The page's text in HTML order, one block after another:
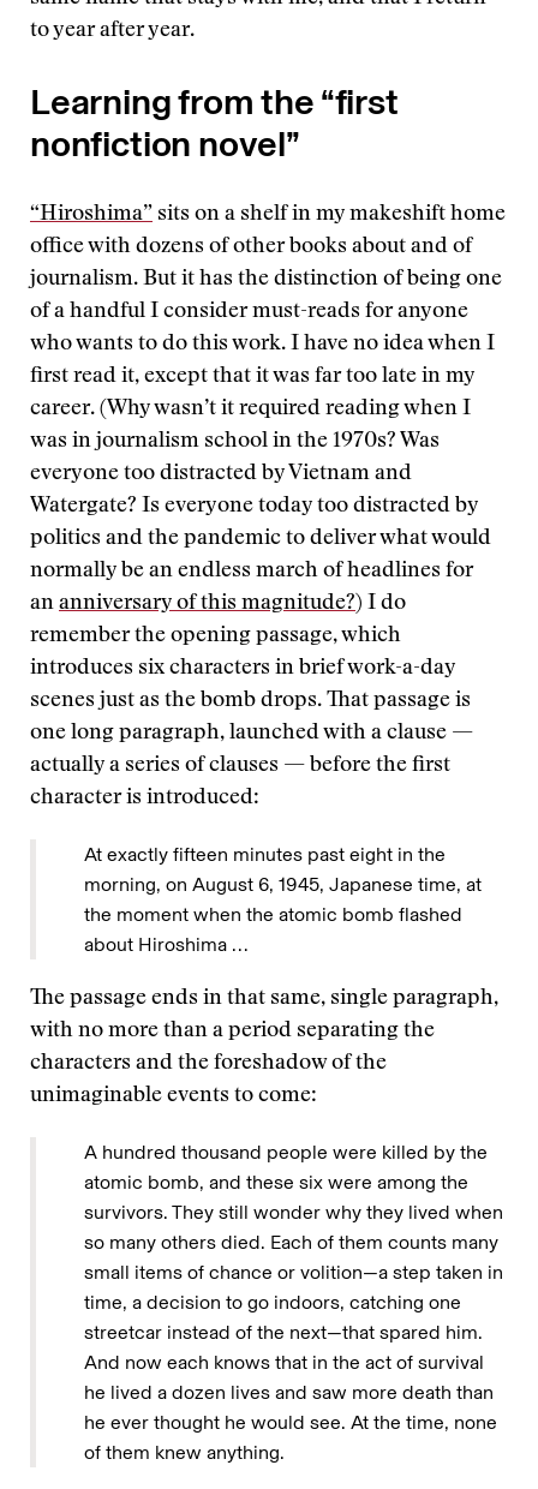
to year after year.
Learning from the “first
nonfiction novel”
“Hiroshima” sits on a shelf in my makeshift home
office with dozens of other books about and of
journalism. But it has the distinction of being one
of a handful I consider must-reads for anyone
who wants to do this work. I have no idea when I
first read it, except that it was far too late in my
career. (Why wasn’t it required reading when I
was in journalism school in the 1970s? Was
everyone too distracted by Vietnam and
Watergate? Is everyone today too distracted by
politics and the pandemic to deliver what would
normally be an endless march of headlines for
an anniversary of this magnitude?) I do
remember the opening passage, which
introduces six characters in brief work-a-day
scenes just as the bomb drops. That passage is
one long paragraph, launched with a clause —
actually a series of clauses — before the first
character is introduced:
At exactly fifteen minutes past eight in the
morning, on August 6, 1945, Japanese time, at
the moment when the atomic bomb flashed
about Hiroshima …
The passage ends in that same, single paragraph,
with no more than a period separating the
characters and the foreshadow of the
unimaginable events to come:
A hundred thousand people were killed by the
atomic bomb, and these six were among the
survivors. They still wonder why they lived when
so many others died. Each of them counts many
small items of chance or volition—a step taken in
time, a decision to go indoors, catching one
streetcar instead of the next—that spared him.
And now each knows that in the act of survival
he lived a dozen lives and saw more death than
he ever thought he would see. At the time, none
of them knew anything.